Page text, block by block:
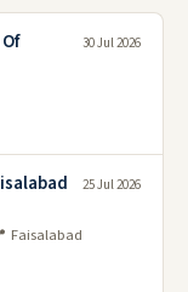
30 Jul 2026
Faisalabad
25 Jul 2026